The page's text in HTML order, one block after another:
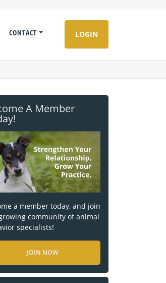
CONTACT LOGIN
A Member
a member today, and join
community of animal
specialists!
JOIN NOW